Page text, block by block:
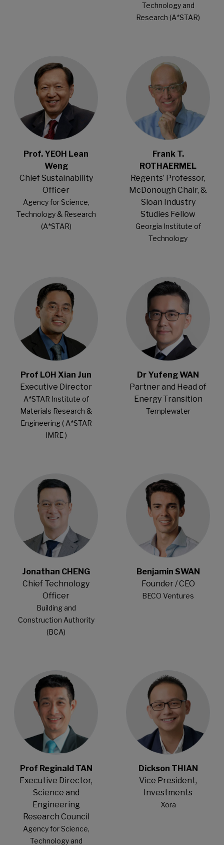
Technology and
Research (A*STAR)
Prof. YEOH Lean
Weng
Chief Sustainability
Officer
Agency for Science,
Technology & Research
(A*STAR)
Frank T.
ROTHAERMEL
Regents’ Professor,
McDonough Chair, &
Sloan Industry
Studies Fellow
Georgia Institute of
Technology
Prof LOH Xian Jun
Executive Director
A*STAR Institute of
Materials Research &
Engineering ( A*STAR
IMRE )
Dr Yufeng WAN
Partner and Head of
Energy Transition
Templewater
Jonathan CHENG
Chief Technology
Officer
Building and
Construction Authority
(BCA)
Benjamin SWAN
Founder / CEO
BECO Ventures
Prof Reginald TAN
Executive Director,
Science and
Engineering
Research Council
Agency for Science,
Technology and
Dickson THIAN
Vice President,
Investments
Xora